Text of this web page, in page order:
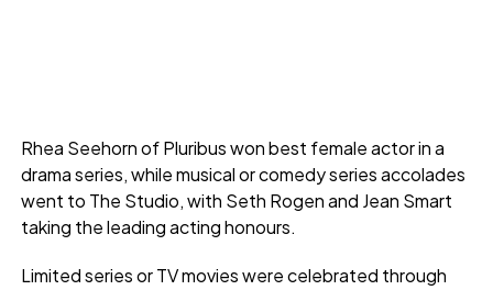
Rhea Seehorn of Pluribus won best female actor in a
drama series, while musical or comedy series accolades
went to The Studio, with Seth Rogen and Jean Smart
taking the leading acting honours.
Limited series or TV movies were celebrated through